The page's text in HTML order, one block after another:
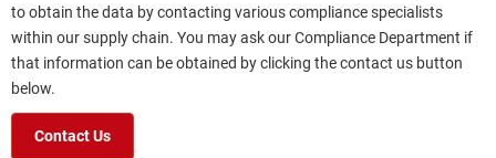
to obtain the data by contacting various compliance specialists
within our supply chain. You may ask our Compliance Department if
that information can be obtained by clicking the contact us button
below.
Contact Us